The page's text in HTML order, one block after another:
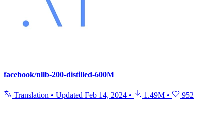
facebook/nllb-200-distilled-600M
Translation • Updated Feb 14, 2024 • 1.49M • 952